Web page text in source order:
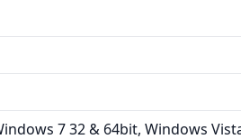
7 32 & 64bit, Windows